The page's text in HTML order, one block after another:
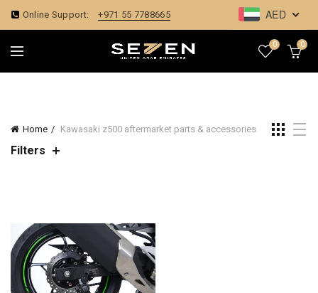
Online Support: +971 55 7788665 AED
0 0
Home Kawasaki z500 aftermarket parts & accessories
Filters